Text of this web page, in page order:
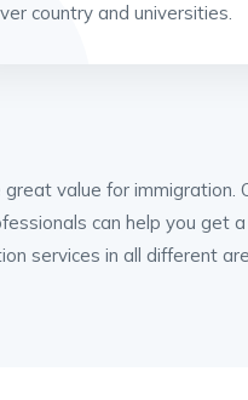
country and universities.
value for immigration.
can help you get
services in all different